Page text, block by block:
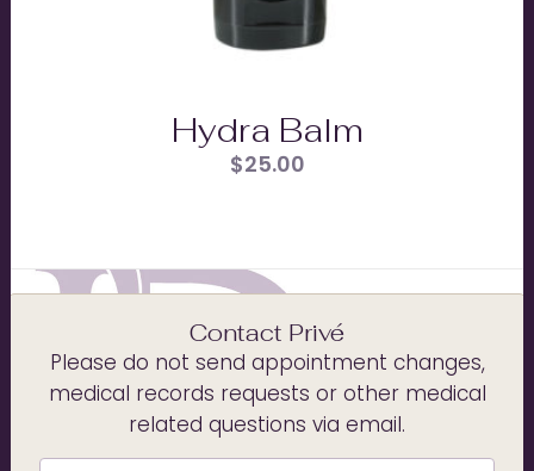
Hydra Balm
$25.00
Contact Privé
Please do not send appointment changes,
medical records requests or other medical
related questions via email.